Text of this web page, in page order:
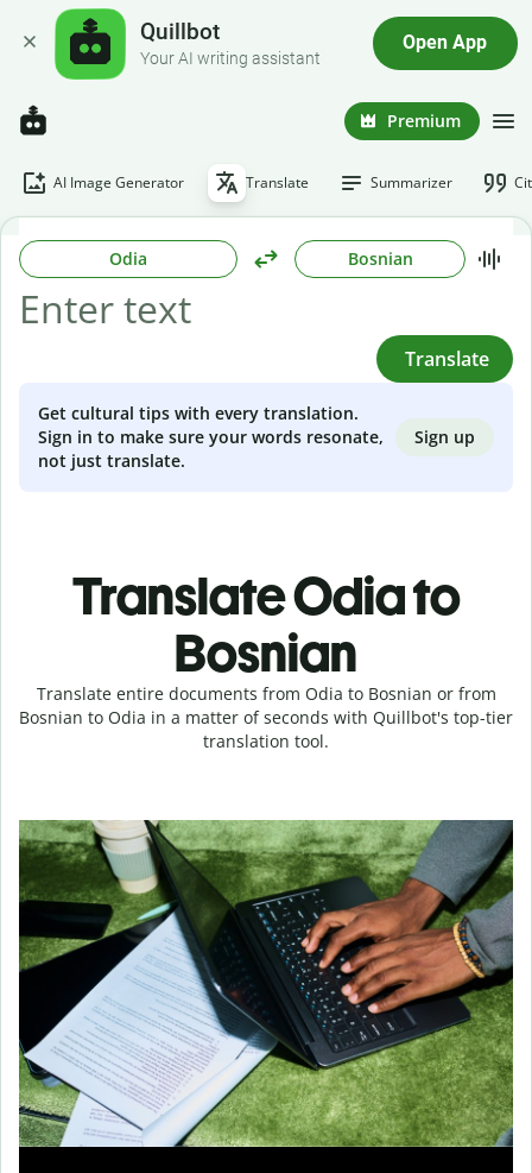
Quillbot
Your AI writing assistant
Open App
Premium
AI Image Generator Translate Summarizer
Odia Bosnian
Translate
Get cultural tips with every translation.
Sign in to make sure your words resonate,
not just translate.
Sign up
Translate Odia to
Bosnian
Translate entire documents from Odia to Bosnian or from
Bosnian to Odia in a matter of seconds with Quillbot's top-tier
translation tool.